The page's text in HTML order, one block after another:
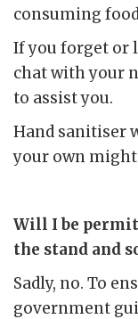
consuming
If you forget or
chat with your
to assist you.
Hand sanitiser
your own
Will I be
the stand and
Sadly, no. To
government